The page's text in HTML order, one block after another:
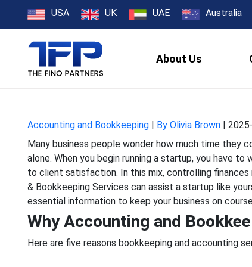
USA UK UAE Australia
About Us
Many business
Accounting and Bookkeeping| By Olivia Brown|
Many business people wonder how much time they
alone. When you begin running a startup, you have
to client satisfaction. In this mix, controlling
& Bookkeeping Services can assist a startup like
essential information to keep your business on
Why Accounting and
Here are five reasons bookkeeping and accounting